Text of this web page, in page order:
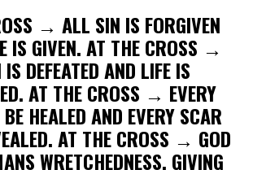
→ ALL SIN IS FORGIVEN
IS GIVEN. AT THE CROSS →
DEFEATED AND LIFE IS
AT THE CROSS → EVERY
HEALED AND EVERY SCAR
AT THE CROSS → GOD
WRETCHEDNESS, GIVING